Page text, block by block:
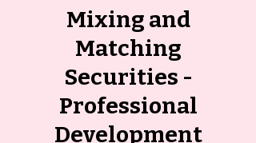
Mixing and
Matching
Securities -
Professional
Development